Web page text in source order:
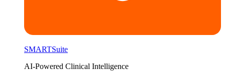
SMARTSuite
AI-Powered Clinical Intelligence